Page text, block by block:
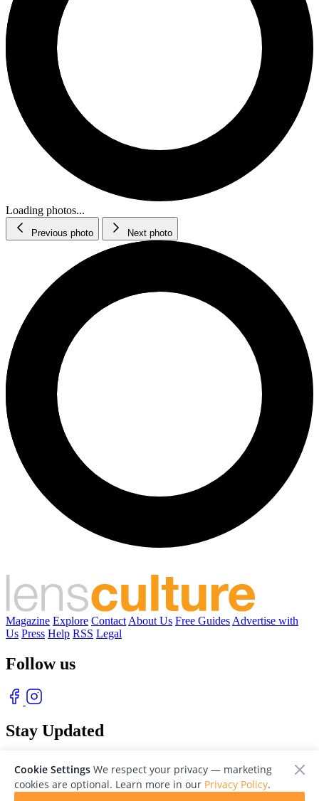
Loading photos...
Previous photo Next photo
Magazine Explore Contact About Us Free Guides Advertise with
Us Press Help RSS Legal
Follow us
Stay Updated
Cookie Settings We respect your privacy — marketing
cookies are optional. Learn more in our Privacy Policy.